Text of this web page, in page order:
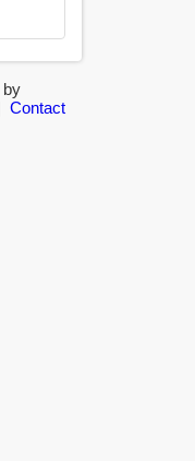
by
Contact